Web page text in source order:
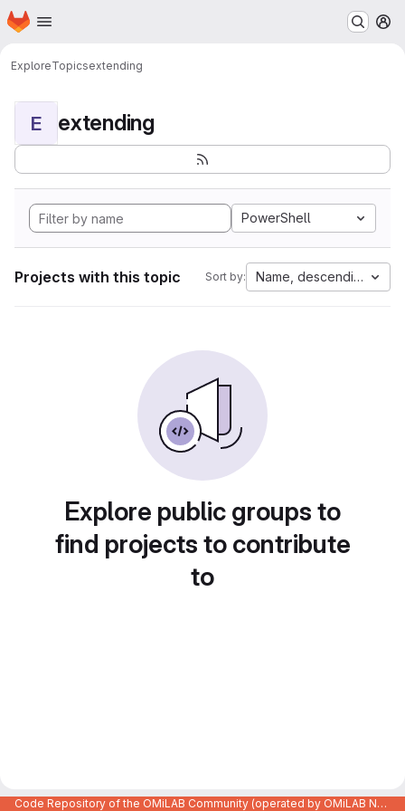
Skip to main content
Homepage
ExploreTopicsextending
E extending
PowerShell
Projects with this topic Sort by: Name, descending
Explore public groups to
find projects to contribute
to
Code Repository of the OMiLAB Community (operated by OMiLAB NPO)